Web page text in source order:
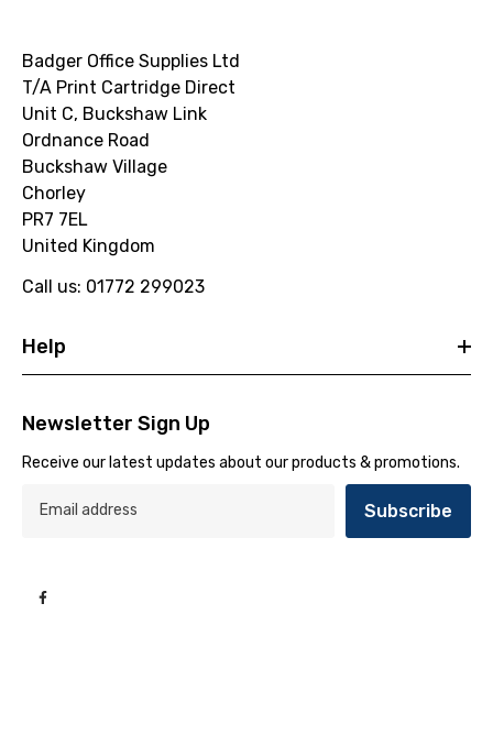
Badger Office Supplies Ltd
T/A Print Cartridge Direct
Unit C, Buckshaw Link
Ordnance Road
Buckshaw Village
Chorley
PR7 7EL
United Kingdom
Call us: 01772 299023
Help
Newsletter Sign Up
Receive our latest updates about our products & promotions.
Subscribe